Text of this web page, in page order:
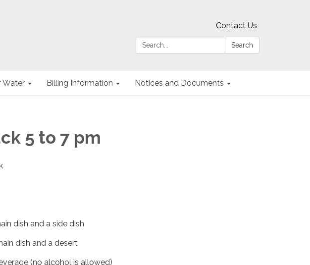
Contact Us
Search:
Search
Water Billing Information Notices and Documents
5 to 7 pm
dish and a side dish
dish and a desert
(no alcohol is allowed)